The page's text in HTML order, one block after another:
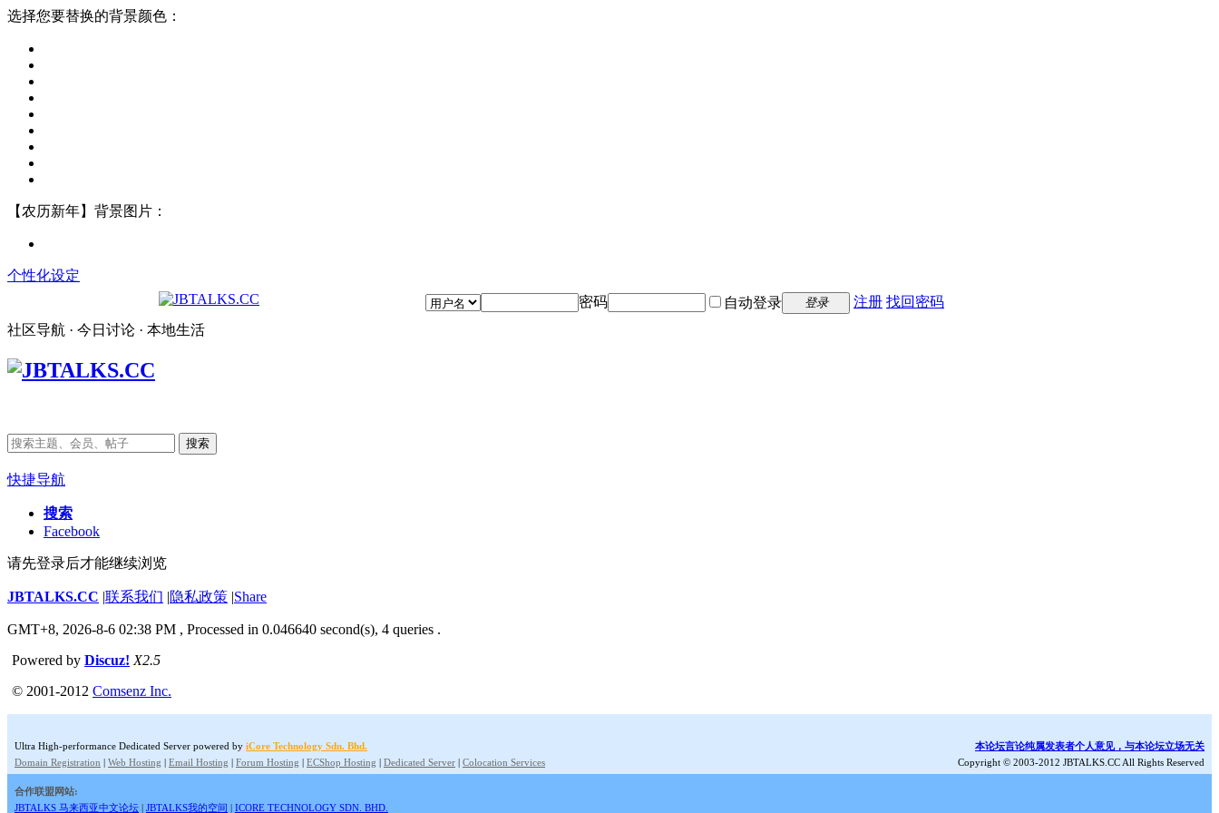
选择您要替换的背景颜色：
【农历新年】背景图片：
个性化设定
密码
自动登录 登录 注册 找回密码
社区导航 · 今日讨论 · 本地生活
搜索
快捷导航
搜索
Facebook
请先登录后才能继续浏览
JBTALKS.CC |联系我们 |隐私政策 |Share
GMT+8, 2026-8-6 02:38 PM , Processed in 0.046640 second(s), 4 queries .
Powered by Discuz! X2.5
© 2001-2012 Comsenz Inc.
Ultra High-performance Dedicated Server powered by iCore Technology Sdn. Bhd.
Domain Registration | Web Hosting | Email Hosting | Forum Hosting | ECShop Hosting | Dedicated Server | Colocation Services
本论坛言论纯属发表者个人意见，与本论坛立场无关
Copyright © 2003-2012 JBTALKS.CC All Rights Reserved
合作联盟网站:
JBTALKS 马来西亚中文论坛 | JBTALKS我的空间 | ICORE TECHNOLOGY SDN. BHD.